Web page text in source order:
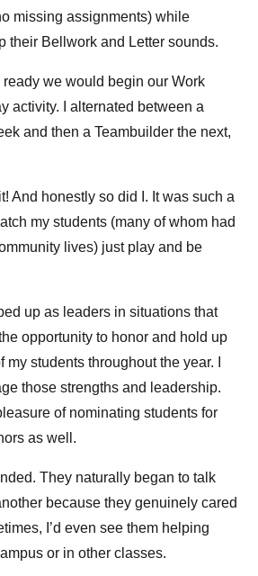
missing assignments) while
their Bellwork and Letter sounds.
we would begin our Work
activity. I alternated between a
and then a Teambuilder the next,
And honestly so did I. It was such a
my students (many of whom had
lives) just play and be
up as leaders in situations that
opportunity to honor and hold up
students throughout the year. I
those strengths and leadership.
of nominating students for
as well.
They naturally began to talk
because they genuinely cared
I’d even see them helping
or in other classes.